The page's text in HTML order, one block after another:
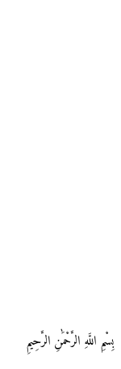
بِسْمِ اللَّهِ الرَّحْمَٰنِ الرَّحِيمِ